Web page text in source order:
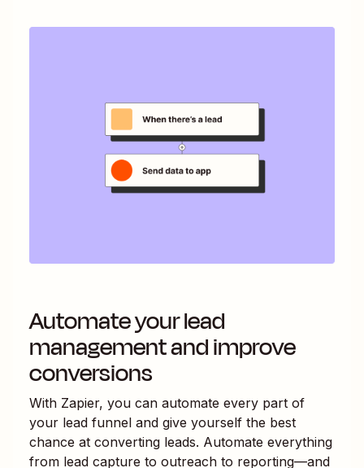
Automate your lead
management and improve
conversions
With Zapier, you can automate every part of
your lead funnel and give yourself the best
chance at converting leads. Automate everything
from lead capture to outreach to reporting—and